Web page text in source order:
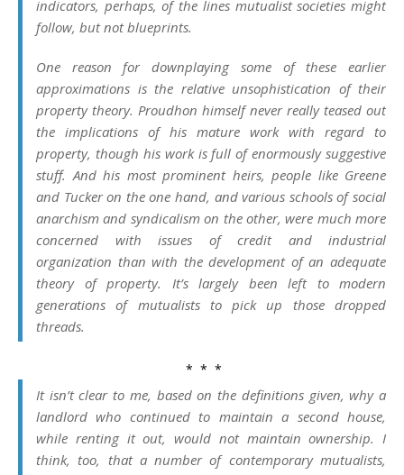
indicators, perhaps, of the lines mutualist societies might
follow, but not blueprints.
One reason for downplaying some of these earlier
approximations is the relative unsophistication of their
property theory. Proudhon himself never really teased out
the implications of his mature work with regard to
property, though his work is full of enormously suggestive
stuff. And his most prominent heirs, people like Greene
and Tucker on the one hand, and various schools of social
anarchism and syndicalism on the other, were much more
concerned with issues of credit and industrial
organization than with the development of an adequate
theory of property. It’s largely been left to modern
generations of mutualists to pick up those dropped
threads.
* * *
It isn’t clear to me, based on the definitions given, why a
landlord who continued to maintain a second house,
while renting it out, would not maintain ownership. I
think, too, that a number of contemporary mutualists,